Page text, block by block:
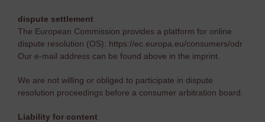
dispute settlement
The European Commission provides a platform for online
dispute resolution (OS): https://ec.europa.eu/consumers/odr
Our e-mail address can be found above in the imprint.
We are not willing or obliged to participate in dispute
resolution proceedings before a consumer arbitration board.
Liability for content